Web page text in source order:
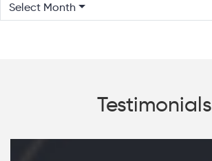
Select Month
Testimonials